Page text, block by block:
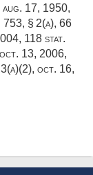
aug. 17, 1950,
§ 2(a), 66
, 118 stat.
oct. 13, 2006,
, oct. 16,